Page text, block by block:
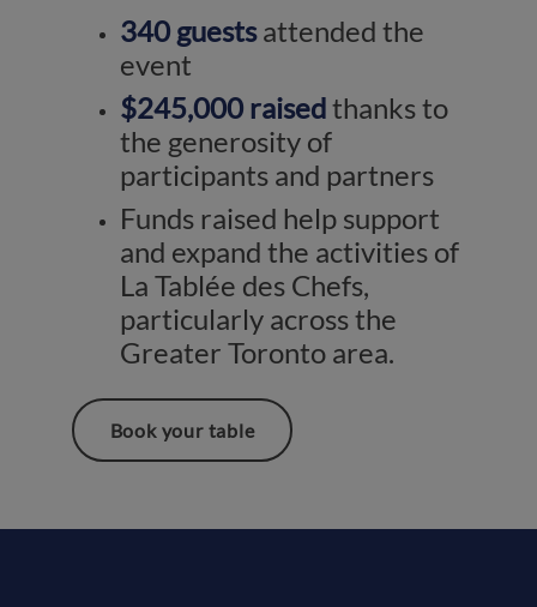
340 guestsattended the
event
$245,000 raisedthanks to
the generosity of
participants and partners
Funds raised help support
and expand the activities of
La Tablée des Chefs,
particularly across the
Greater Toronto area.
Book your table